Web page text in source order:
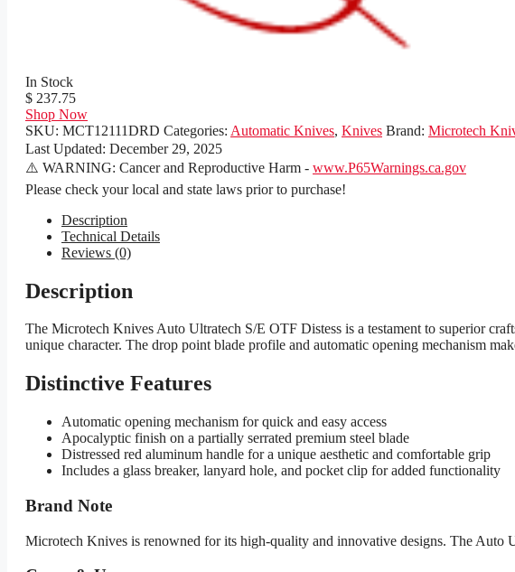
In Stock
$ 237.75
Shop Now
SKU: MCT12111DRD Categories: Automatic Knives, Knives Brand: Microtech
Last Updated: December 29, 2025
⚠️ WARNING: Cancer and Reproductive Harm - www.P65Warnings.ca.gov
Please check your local and state laws prior to purchase!
Description
Technical Details
Reviews (0)
Description
The Microtech Knives Auto Ultratech S/E OTF Distess is a testament to superior
unique character. The drop point blade profile and automatic opening mechanism
Distinctive Features
Automatic opening mechanism for quick and easy access
Apocalyptic finish on a partially serrated premium steel blade
Distressed red aluminum handle for a unique aesthetic and comfortable grip
Includes a glass breaker, lanyard hole, and pocket clip for added functionality
Brand Note
Microtech Knives is renowned for its high-quality and innovative designs. The Auto